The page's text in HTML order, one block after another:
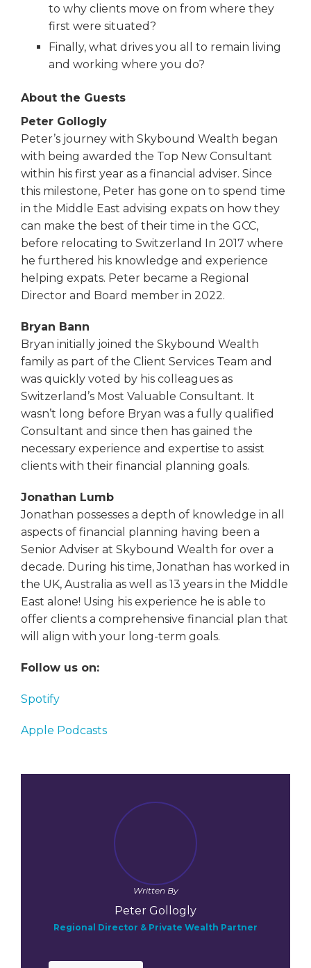
to why clients move on from where they
first were situated?
Finally, what drives you all to remain living
and working where you do?
About the Guests
Peter Gollogly
Peter’s journey with Skybound Wealth began
with being awarded the Top New Consultant
within his first year as a financial adviser. Since
this milestone, Peter has gone on to spend time
in the Middle East advising expats on how they
can make the best of their time in the GCC,
before relocating to Switzerland In 2017 where
he furthered his knowledge and experience
helping expats. Peter became a Regional
Director and Board member in 2022.
Bryan Bann
Bryan initially joined the Skybound Wealth
family as part of the Client Services Team and
was quickly voted by his colleagues as
Switzerland’s Most Valuable Consultant. It
wasn’t long before Bryan was a fully qualified
Consultant and since then has gained the
necessary experience and expertise to assist
clients with their financial planning goals.
Jonathan Lumb
Jonathan possesses a depth of knowledge in all
aspects of financial planning having been a
Senior Adviser at Skybound Wealth for over a
decade. During his time, Jonathan has worked in
the UK, Australia as well as 13 years in the Middle
East alone! Using his experience he is able to
offer clients a comprehensive financial plan that
will align with your long-term goals.
Follow us on:
Spotify
Apple Podcasts
Written By
Peter Gollogly
Regional Director & Private Wealth Partner